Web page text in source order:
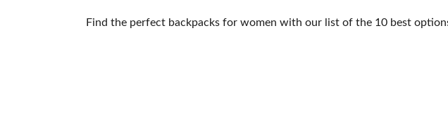
Find the perfect backpacks for women with our list of the 10 best